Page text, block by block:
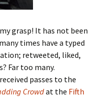
grasp! It has not been
times have a typed
retweeted, liked,
Far too many.
passes to the
Crowdat the Fifth